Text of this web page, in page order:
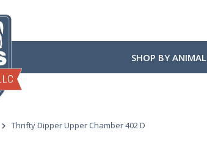
SHOP BY ANIMAL
Thrifty Dipper Upper Chamber 402 D